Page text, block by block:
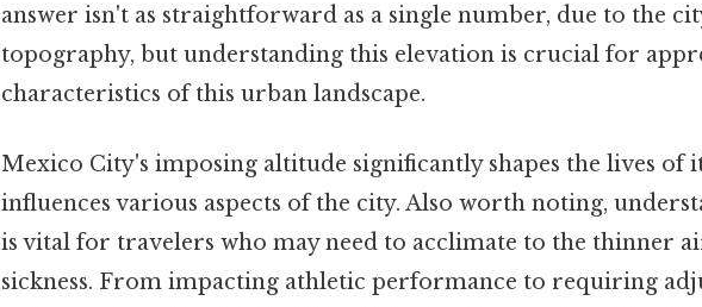
answer isn't as straightforward as a single number, due to the
topography, but understanding this elevation is crucial for
characteristics of this urban landscape.
Mexico City's imposing altitude significantly shapes the lives of
influences various aspects of the city. Also worth noting,
is vital for travelers who may need to acclimate to the thinner
sickness. From impacting athletic performance to requiring